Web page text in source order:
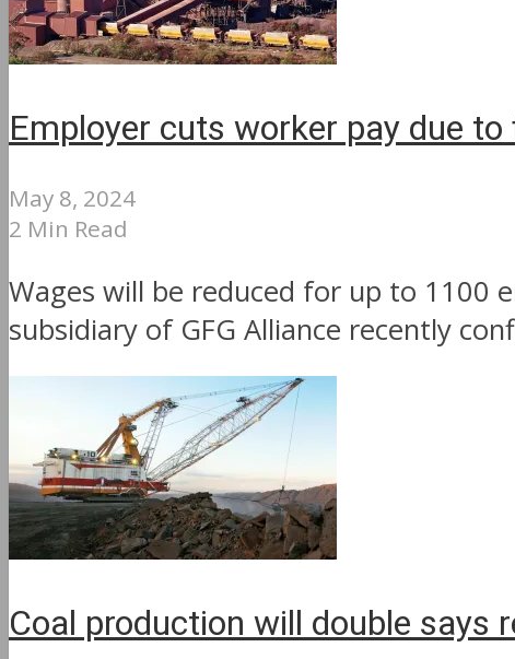
Employer cuts worker pay due
May 8, 2024
2 Min Read
Wages will be reduced for up to 1100
subsidiary of GFG Alliance recently
Coal production will double says